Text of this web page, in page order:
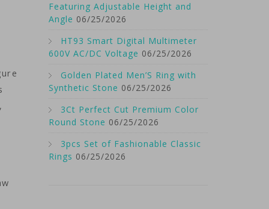
Featuring Adjustable Height and
Angle 06/25/2026
HT93 Smart Digital Multimeter
600V AC/DC Voltage 06/25/2026
Golden Plated Men’S Ring with
Synthetic Stone 06/25/2026
3Ct Perfect Cut Premium Color
Round Stone 06/25/2026
3pcs Set of Fashionable Classic
Rings 06/25/2026